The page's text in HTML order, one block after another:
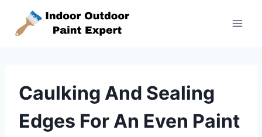
content
Caulking And Sealing
Edges For An Even Paint